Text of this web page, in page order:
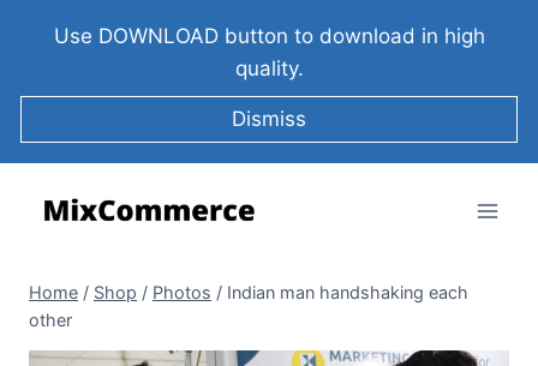
Use DOWNLOAD button to download in high
quality.
Dismiss
Home / Shop / Photos / Indian man handshaking each
other